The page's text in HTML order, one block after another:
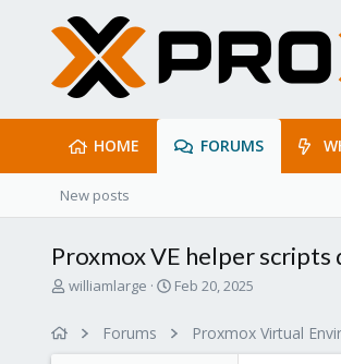
HOME FORUMS
New posts
Proxmox VE helper scripts
T
williamlarge
S
r
Feb 20, 2025
Forums Proxmox Virtual